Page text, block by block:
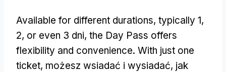
Available for different durations, typically 1,
2, or even 3 dni, the Day Pass offers
flexibility and convenience. With just one
ticket, możesz wsiadać i wysiadać, jak